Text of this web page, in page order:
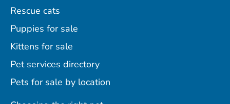
Rescue cats
Puppies for sale
Kittens for sale
Pet services directory
Pets for sale by location